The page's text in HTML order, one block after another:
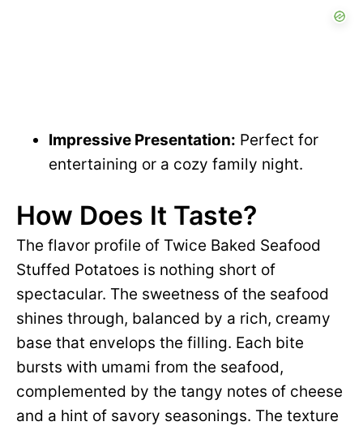
Impressive Presentation: Perfect for
entertaining or a cozy family night.
How Does It Taste?
The flavor profile of Twice Baked Seafood
Stuffed Potatoes is nothing short of
spectacular. The sweetness of the seafood
shines through, balanced by a rich, creamy
base that envelops the filling. Each bite
bursts with umami from the seafood,
complemented by the tangy notes of cheese
and a hint of savory seasonings. The texture